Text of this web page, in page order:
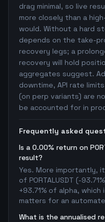
drag minimal, so live
more closely than a
would. Without a hard
depends on the take-
recovery legs; a
recovery will hold
aggregates suggest.
downtime, API rate
(on perp variants) are
be accounted for in
Frequently asked
Is a 0.00% return on
result?
Yes. More importantly,
of PORTALUSDT (-
+93.71% of alpha,
matters for an
What is the annualised